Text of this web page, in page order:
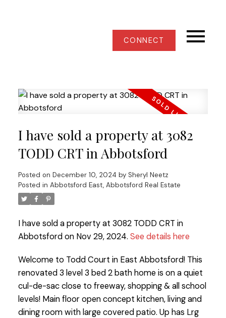
CONNECT
I have sold a property at 3082
TODD CRT in Abbotsford
Posted on December 10, 2024 by Sheryl Neetz
Posted in Abbotsford East, Abbotsford Real Estate
I have sold a property at 3082 TODD CRT in
Abbotsford on Nov 29, 2024. See details here
Welcome to Todd Court in East Abbotsford! This
renovated 3 level 3 bed 2 bath home is on a quiet
cul-de-sac close to freeway, shopping & all school
levels! Main floor open concept kitchen, living and
dining room with large covered patio. Up has Lrg